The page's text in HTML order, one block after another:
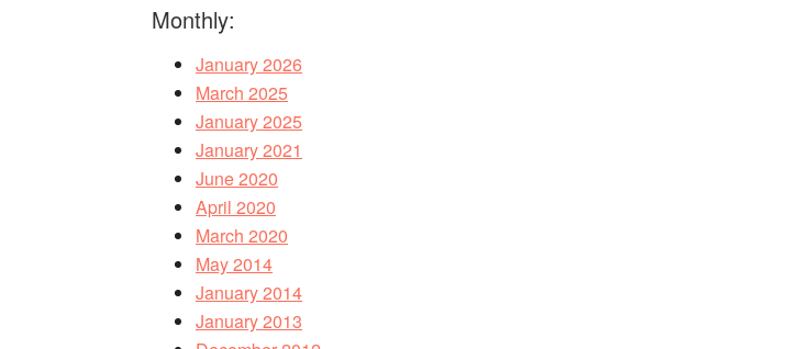
Monthly:
January 2026
March 2025
January 2025
January 2021
June 2020
April 2020
March 2020
May 2014
January 2014
January 2013